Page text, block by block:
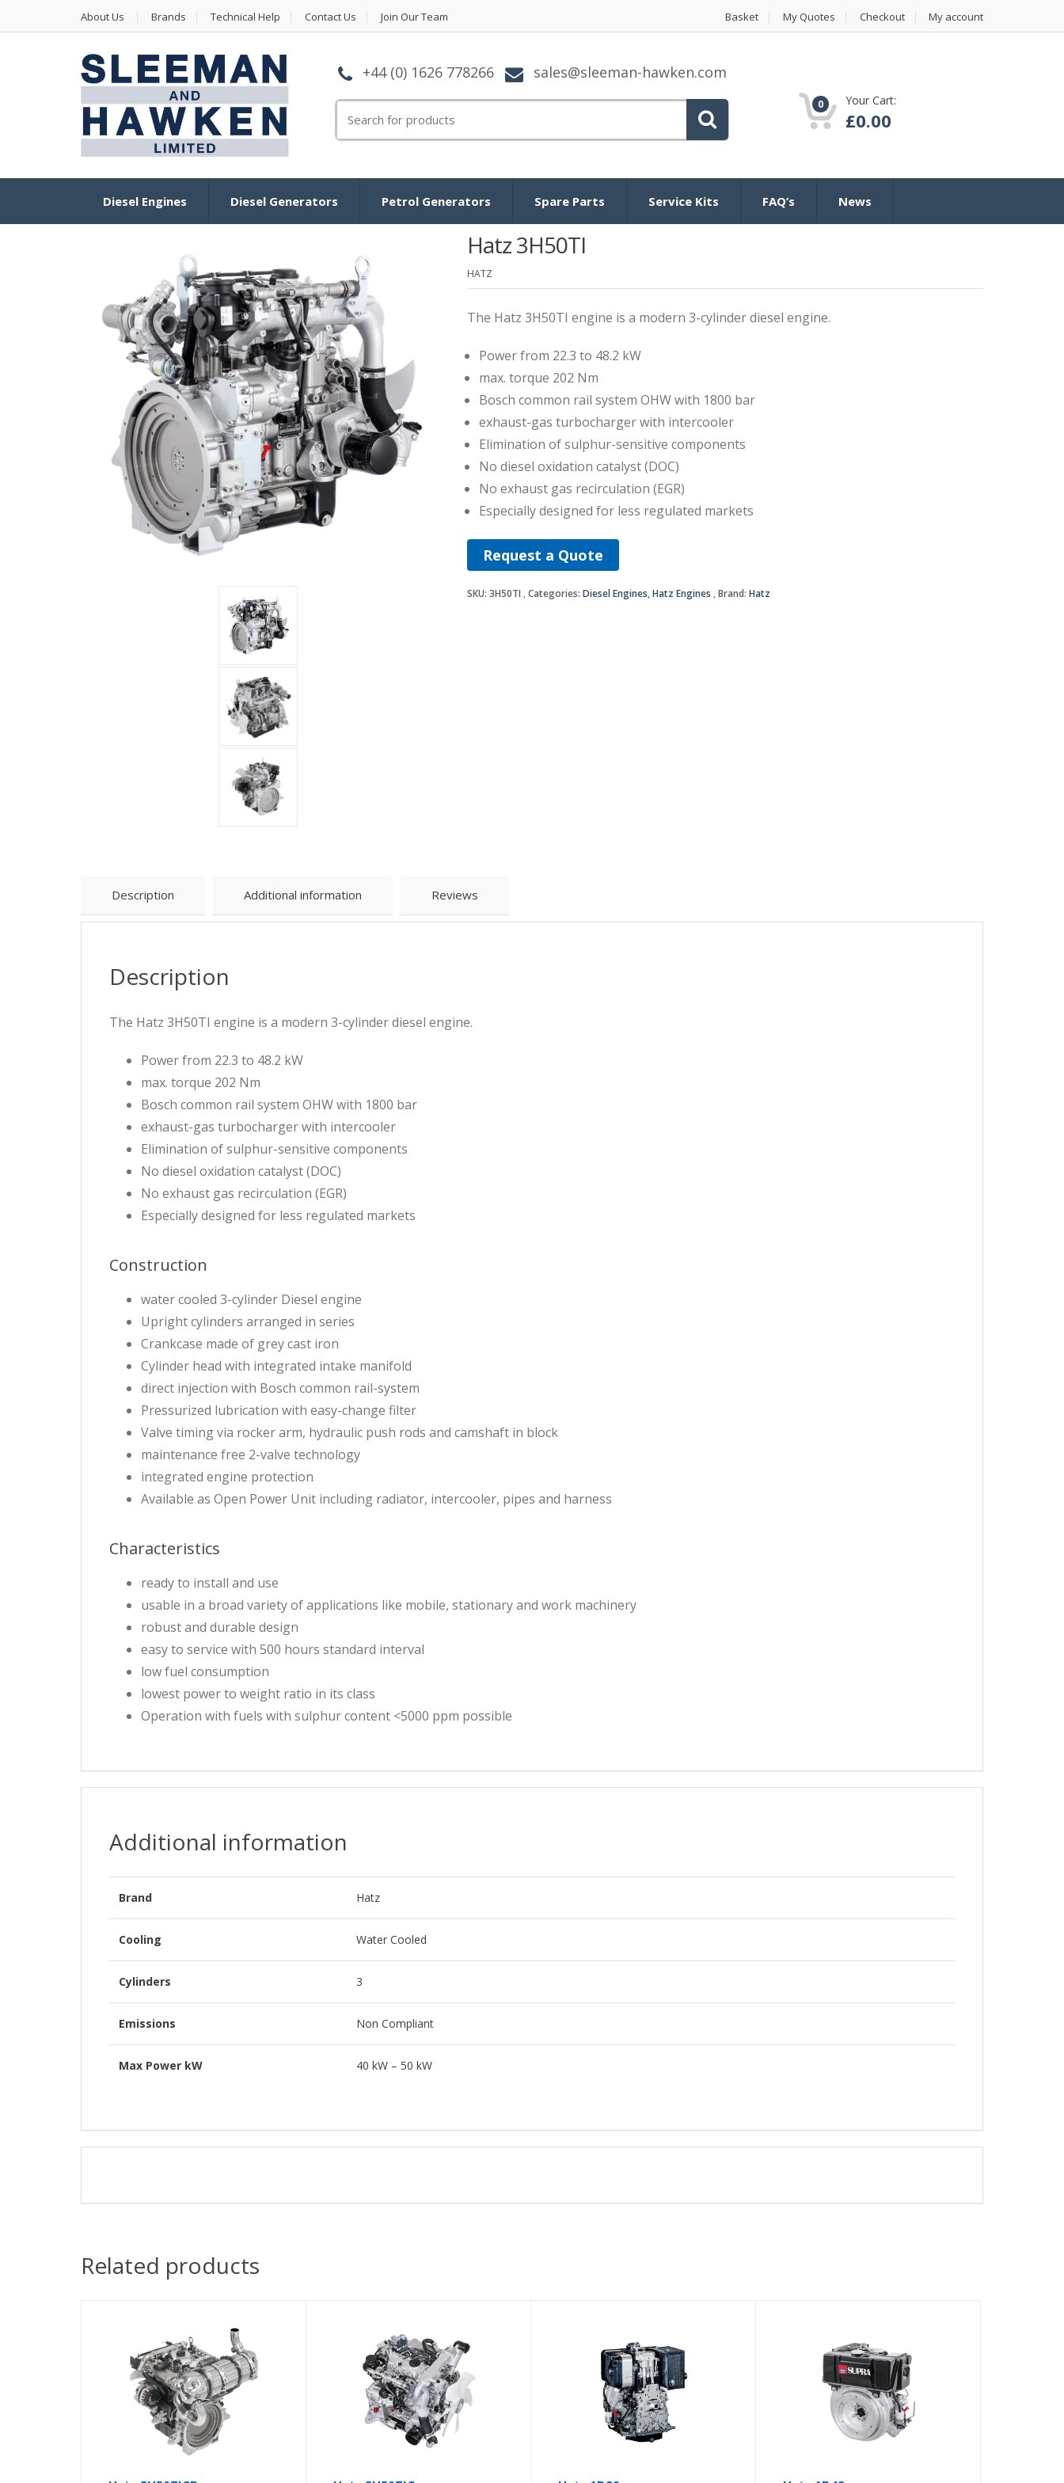
About Us Brands Technical Help Contact Us Join Our Team Basket My Quotes Checkout My account
+44 (0) 1626 778266 sales@sleeman-hawken.com
for:
0 Your Cart:
£0.00
Diesel Engines Diesel Generators Petrol Generators Spare Parts Service Kits FAQ’s News
Hatz 3H50TI
HATZ
The Hatz 3H50TI engine is a modern 3-cylinder diesel engine.
Power from 22.3 to 48.2 kW
max. torque 202 Nm
Bosch common rail system OHW with 1800 bar
exhaust-gas turbocharger with intercooler
Elimination of sulphur-sensitive components
No diesel oxidation catalyst (DOC)
No exhaust gas recirculation (EGR)
Especially designed for less regulated markets
Request a Quote
SKU: 3H50TI Categories: Diesel Engines,Hatz Engines Brand: Hatz
Description Additional information Reviews
Description
The Hatz 3H50TI engine is a modern 3-cylinder diesel engine.
Power from 22.3 to 48.2 kW
max. torque 202 Nm
Bosch common rail system OHW with 1800 bar
exhaust-gas turbocharger with intercooler
Elimination of sulphur-sensitive components
No diesel oxidation catalyst (DOC)
No exhaust gas recirculation (EGR)
Especially designed for less regulated markets
Construction
water cooled 3-cylinder Diesel engine
Upright cylinders arranged in series
Crankcase made of grey cast iron
Cylinder head with integrated intake manifold
direct injection with Bosch common rail-system
Pressurized lubrication with easy-change filter
Valve timing via rocker arm, hydraulic push rods and camshaft in block
maintenance free 2-valve technology
integrated engine protection
Available as Open Power Unit including radiator, intercooler, pipes and harness
Characteristics
ready to install and use
usable in a broad variety of applications like mobile, stationary and work machinery
robust and durable design
easy to service with 500 hours standard interval
low fuel consumption
lowest power to weight ratio in its class
Operation with fuels with sulphur content <5000 ppm possible
Additional information
Brand Hatz
Cooling Water Cooled
Cylinders 3
Emissions Non Compliant
Max Power kW 40 kW – 50 kW
Related products